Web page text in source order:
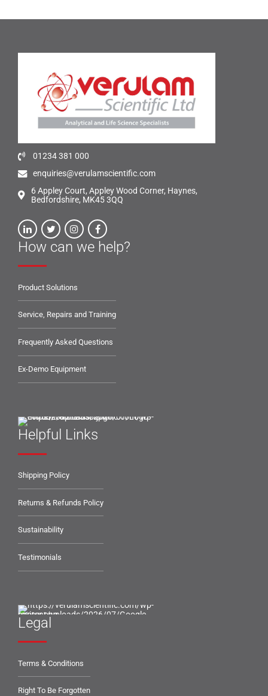
01234 381 000
enquiries@verulamscientific.com
6 Appley Court, Appley Wood Corner, Haynes,
Bedfordshire, MK45 3QQ
How can we help?
Product Solutions
Service, Repairs and Training
Frequently Asked Questions
Ex-Demo Equipment
Helpful Links
Shipping Policy
Returns & Refunds Policy
Sustainability
Testimonials
Legal
Terms & Conditions
Right To Be Forgotten